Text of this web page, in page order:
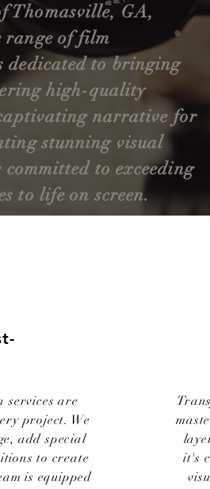
Thomasville, GA,
range of film
dedicated to bringing
high-quality
narrative for
stunning visual
to exceeding
to life on screen.
services are
project. We
add special
to create
is equipped
it's